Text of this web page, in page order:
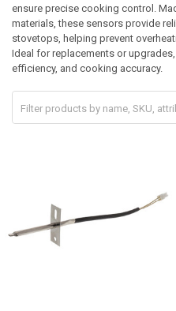
ensure precise cooking control.
materials, these sensors provide
stovetops, helping prevent
Ideal for replacements or
efficiency, and cooking accuracy.